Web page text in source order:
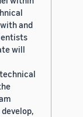
and
will